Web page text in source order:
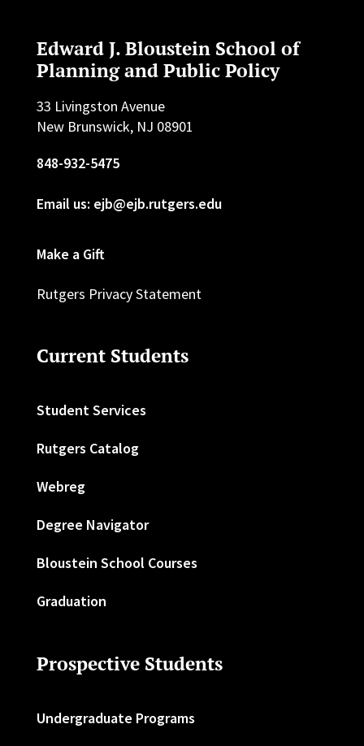
Edward J. Bloustein School of
Planning and Public Policy
33 Livingston Avenue
New Brunswick, NJ 08901
848-932-5475
Email us: ejb@ejb.rutgers.edu
Make a Gift
Rutgers Privacy Statement
Current Students
Student Services
Rutgers Catalog
Webreg
Degree Navigator
Bloustein School Courses
Graduation
Prospective Students
Undergraduate Programs